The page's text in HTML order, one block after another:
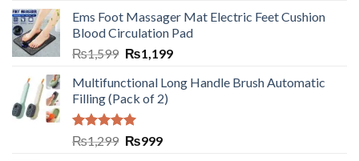
Ems Foot Massager Mat Electric Feet Cushion
Blood Circulation Pad
₨1,599 ₨1,199
Multifunctional Long Handle Brush Automatic
Filling (Pack of 2)
Rated5.00
out of 5
₨1,299 ₨999